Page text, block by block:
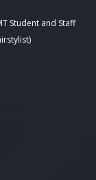
Student and Staff